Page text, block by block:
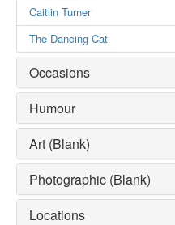
Caitlin Turner
The Dancing Cat
Occasions
Humour
Art (Blank)
Photographic (Blank)
Locations